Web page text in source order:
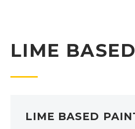
LIME
LIME BASED